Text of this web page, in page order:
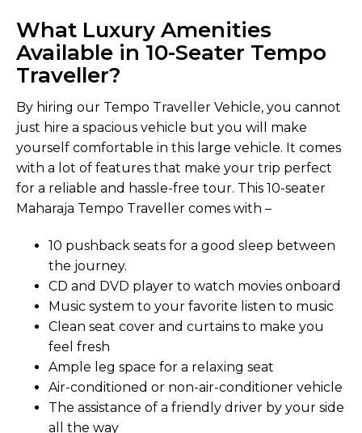
What Luxury Amenities
Available in 10-Seater Tempo
Traveller?
By hiring our Tempo Traveller Vehicle, you cannot
just hire a spacious vehicle but you will make
yourself comfortable in this large vehicle. It comes
with a lot of features that make your trip perfect
for a reliable and hassle-free tour. This 10-seater
Maharaja Tempo Traveller comes with –
10 pushback seats for a good sleep between
the journey.
CD and DVD player to watch movies onboard
Music system to your favorite listen to music
Clean seat cover and curtains to make you
feel fresh
Ample leg space for a relaxing seat
Air-conditioned or non-air-conditioner vehicle
The assistance of a friendly driver by your side
all the way